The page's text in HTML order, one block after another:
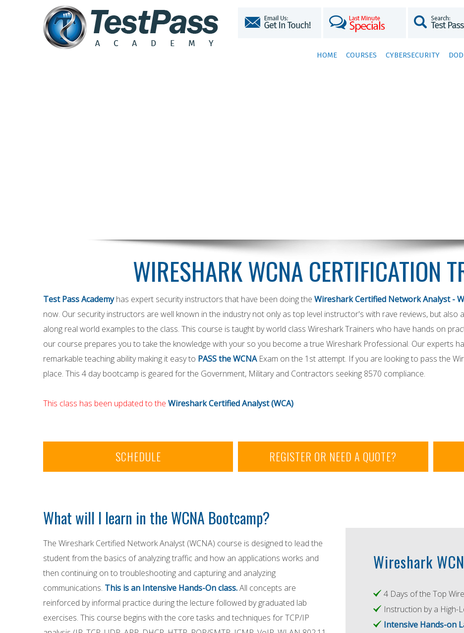
HOME COURSES CYBERSECURITY
WIRESHARK WCNA CERTIFICATION
Test Pass Academyhas expert security instructors that have been doing the Wireshark Certified Network Analyst -
now. Our security instructors are well known in the industry not only as top level instructor's with rave reviews, but also
along real world examples to the class. This course is taught by world class Wireshark Trainers who have hands on
our course prepares you to take the knowledge with your so you become a true Wireshark Professional. Our experts
remarkable teaching ability making it easy to PASS the WCNA Exam on the 1st attempt. If you are looking to pass the
place. This 4 day bootcamp is geared for the Government, Military and Contractors seeking 8570 compliance.
This class has been updated to the Wireshark Certified Analyst(WCA)
SCHEDULE REGISTER OR NEED A QUOTE?
What will I learn in the WCNA Bootcamp?
The Wireshark Certified Network Analyst (WCNA) course is designed to lead the
student from the basics of analyzing traffic and how an applications works and
then continuing on to troubleshooting and capturing and analyzing
communications. This is an Intensive Hands-On class.All concepts are
reinforced by informal practice during the lecture followed by graduated lab
exercises. This course begins with the core tasks and techniques for TCP/IP
Wireshark
4 Days of the Top
Instruction by a High-
Intensive Hands-on